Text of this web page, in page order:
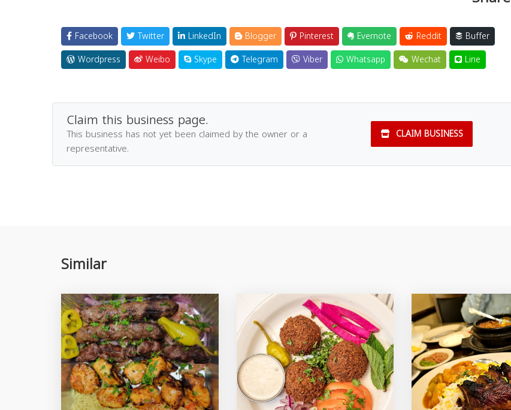
Facebook Twitter LinkedIn Blogger Pinterest Evernote Reddit
Buffer
Wordpress
Weibo Skype Telegram Viber Whatsapp Wechat Line
Claim this business page.
This business has not yet been claimed by the owner or a
representative.
CLAIM BUSINESS
Similar